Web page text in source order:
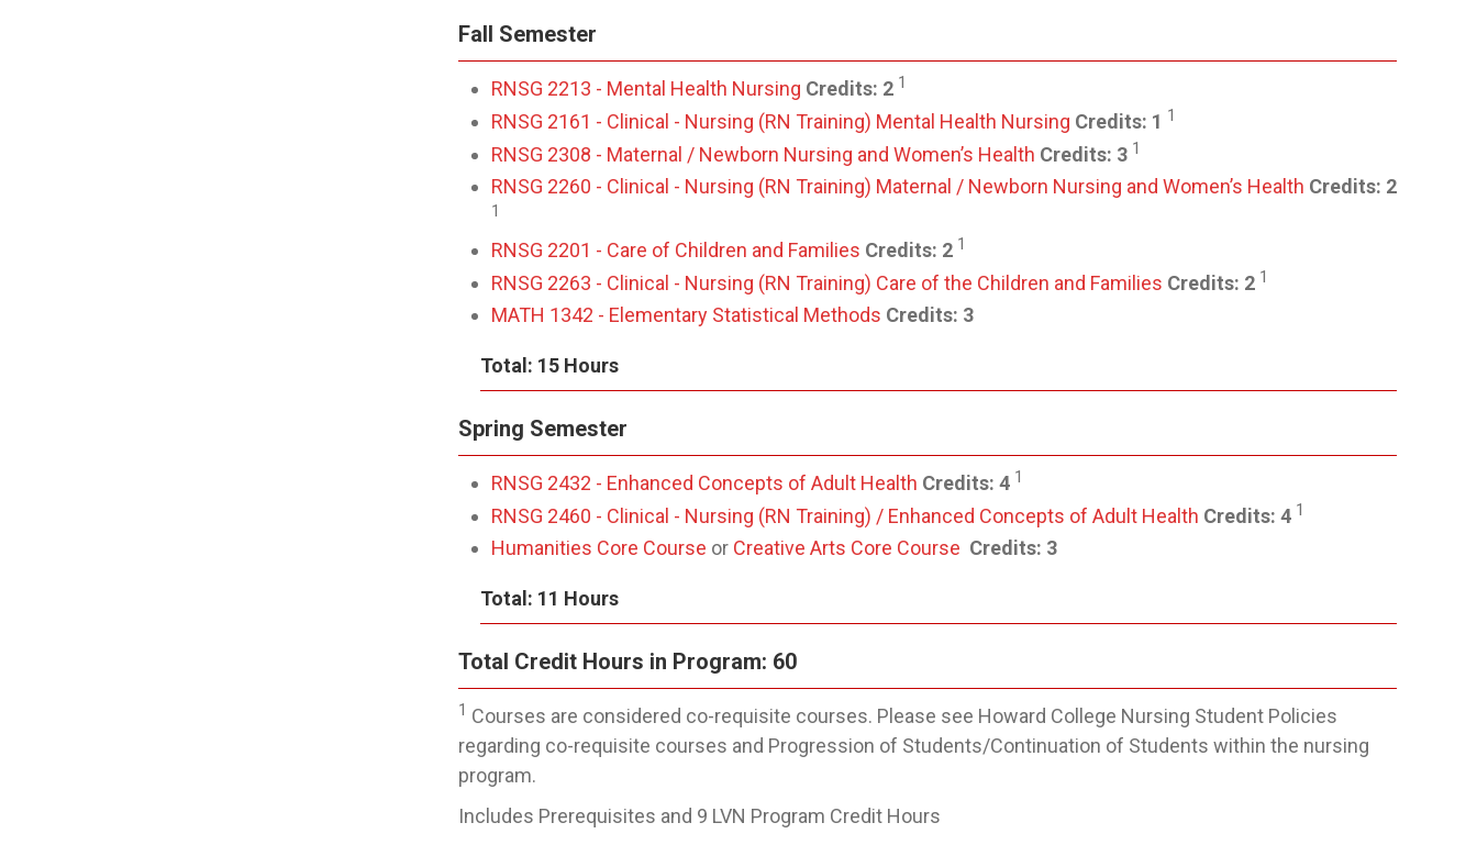
Fall Semester
RNSG 2213 - Mental Health Nursing Credits: 2 1
RNSG 2161 - Clinical - Nursing (RN Training) Mental Health Nursing Credits: 1 1
RNSG 2308 - Maternal / Newborn Nursing and Women’s Health Credits: 3 1
RNSG 2260 - Clinical - Nursing (RN Training) Maternal / Newborn Nursing and Women’s Health Credits: 2
1
RNSG 2201 - Care of Children and Families Credits: 2 1
RNSG 2263 - Clinical - Nursing (RN Training) Care of the Children and Families Credits: 2 1
MATH 1342 - Elementary Statistical Methods Credits: 3
Total: 15 Hours
Spring Semester
RNSG 2432 - Enhanced Concepts of Adult Health Credits: 4 1
RNSG 2460 - Clinical - Nursing (RN Training) / Enhanced Concepts of Adult Health Credits: 4 1
Humanities Core Course or Creative Arts Core Course Credits: 3
Total: 11 Hours
Total Credit Hours in Program: 60
1 Courses are considered co-requisite courses. Please see Howard College Nursing Student Policies
regarding co-requisite courses and Progression of Students/Continuation of Students within the nursing
program.
Includes Prerequisites and 9 LVN Program Credit Hours